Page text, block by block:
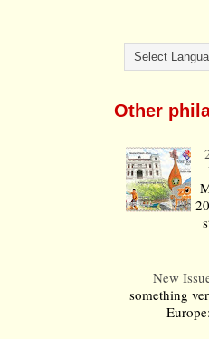
Other
New
something